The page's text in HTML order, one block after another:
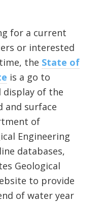
for a current
or interested
the State of
is a go to
display of the
and surface
of
Engineering
databases,
Geological
to provide
of water year